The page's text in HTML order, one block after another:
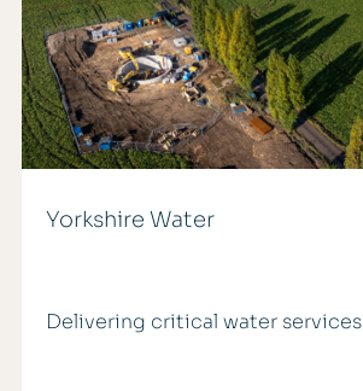
Yorkshire Water
Delivering critical water services